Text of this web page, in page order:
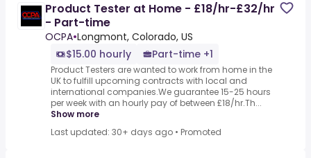
Product Tester at Home - £18/hr-£32/hr
- Part-time
OCPA•Longmont, Colorado, US
$15.00 hourly
Part-time +1
Product Testers are wanted to work from home in the
UK to fulfill upcoming contracts with local and
international companies.We guarantee 15-25 hours
per week with an hourly pay of between £18/hr.Th...
Show more
Last updated: 30+ days ago • Promoted